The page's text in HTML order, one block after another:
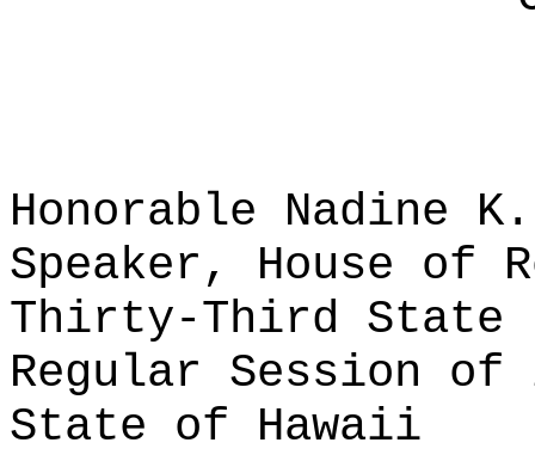
Honorable Nadine K.
Speaker, House of
Thirty-Third State
Regular Session of
State of Hawaii